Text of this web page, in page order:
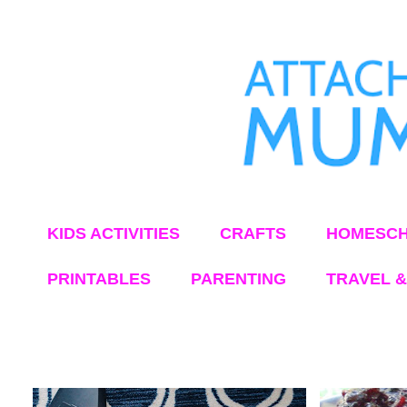
KIDS ACTIVITIES CRAFTS
PRINTABLES PARENTING TRAVEL